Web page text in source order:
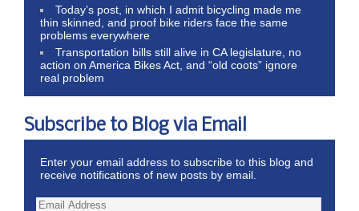
Today’s post, in which I admit bicycling made me
thin skinned, and proof bike riders face the same
problems everywhere
Transportation bills still alive in CA legislature, no
action on America Bikes Act, and “old coots” ignore
real problem
Subscribe to Blog via Email
Enter your email address to subscribe to this blog and
receive notifications of new posts by email.